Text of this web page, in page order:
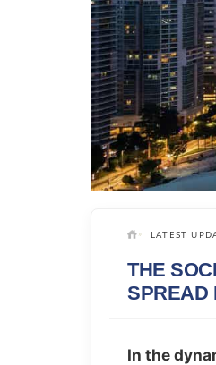
LATEST
THE
SPREAD
In the